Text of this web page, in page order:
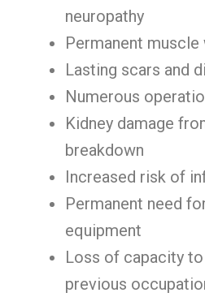
neuropathy
Permanent muscle
Lasting scars and
Numerous
Kidney damage
breakdown
Increased risk of
Permanent need
equipment
Loss of capacity
previous